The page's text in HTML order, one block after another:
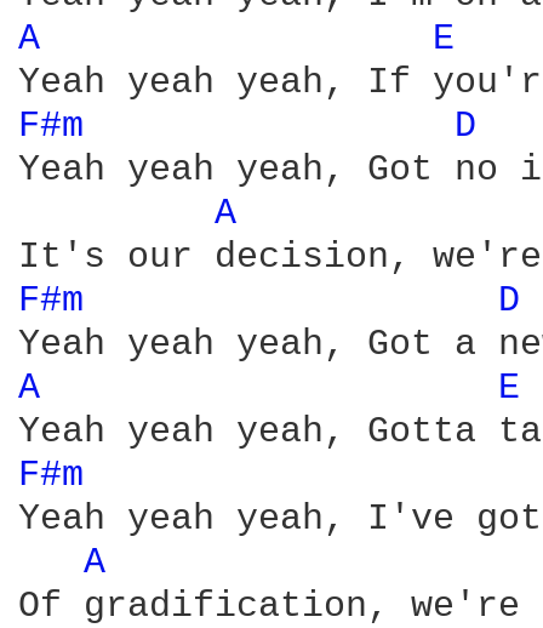
A E
F#m
D
Yeah yeah yeah, Got
A
F#m D
A E
F#m
Yeah yeah yeah, I've
A
Of gradification, we're